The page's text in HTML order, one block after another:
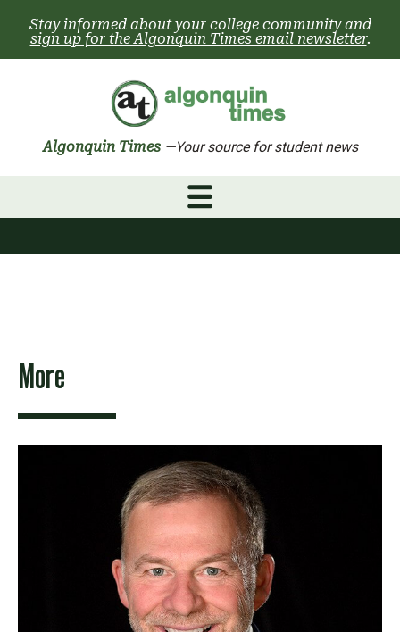
content
Stay informed about your college community and
sign up for the Algonquin Times email newsletter.
Algonquin Times —Your source for student news
More